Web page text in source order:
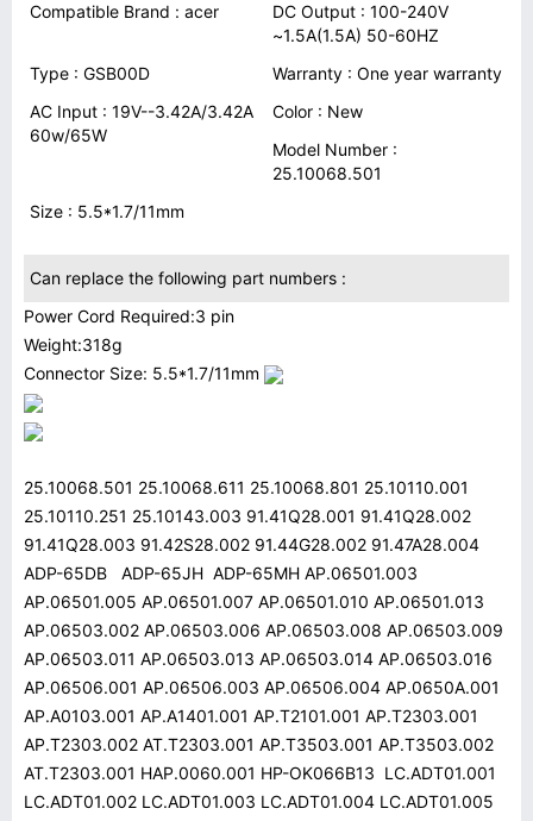
Compatible Brand : acer
DC Output : 100-240V
~1.5A(1.5A) 50-60HZ
Type : GSB00D
Warranty : One year warranty
AC Input : 19V--3.42A/3.42A
60w/65W
Color : New
Model Number :
25.10068.501
Size : 5.5*1.7/11mm
Can replace the following part numbers :
Power Cord Required:3 pin
Weight:318g
Connector Size: 5.5*1.7/11mm
25.10068.501 25.10068.611 25.10068.801 25.10110.001
25.10110.251 25.10143.003 91.41Q28.001 91.41Q28.002
91.41Q28.003 91.42S28.002 91.44G28.002 91.47A28.004
ADP-65DB ADP-65JH ADP-65MH AP.06501.003
AP.06501.005 AP.06501.007 AP.06501.010 AP.06501.013
AP.06503.002 AP.06503.006 AP.06503.008 AP.06503.009
AP.06503.011 AP.06503.013 AP.06503.014 AP.06503.016
AP.06506.001 AP.06506.003 AP.06506.004 AP.0650A.001
AP.A0103.001 AP.A1401.001 AP.T2101.001 AP.T2303.001
AP.T2303.002 AT.T2303.001 AP.T3503.001 AP.T3503.002
AT.T2303.001 HAP.0060.001 HP-OK066B13 LC.ADT01.001
LC.ADT01.002 LC.ADT01.003 LC.ADT01.004 LC.ADT01.005